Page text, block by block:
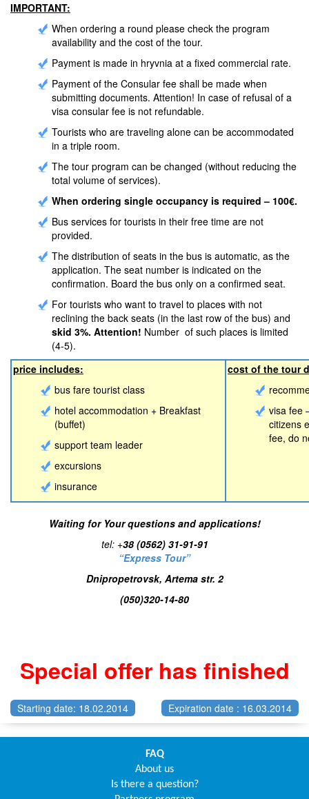
IMPORTANT:
When ordering a round please check the program
availability and the cost of the tour.
Payment is made in hryvnia at a fixed commercial rate.
Payment of the Consular fee shall be made when
submitting documents. Attention! In case of refusal of a
visa consular fee is not refundable.
Tourists who are traveling alone can be accommodated
in a triple room.
The tour program can be changed (without reducing the
total volume of services).
When ordering single occupancy is required – 100€.
Bus services for tourists in their free time are not
provided.
The distribution of seats in the bus is automatic, as the
application. The seat number is indicated on the
confirmation. Board the bus only on a confirmed seat.
For tourists who want to travel to places with not
reclining the back seats (in the last row of the bus) and
skid 3%. Attention! Number of such places is limited
(4-5).
price includes:
bus fare tourist class
hotel accommodation + Breakfast
(buffet)
support team leader
excursions
insurance
cost of the tour
visa fee
citizens
fee, do
Waiting for Your questions and applications!
tel: +38 (0562) 31-91-91
“Express Tour”
Dnipropetrovsk, Artema str. 2
(050)320-14-80
Special offer has finished
Starting date: 18.02.2014 Expiration date : 16.03.2014
FAQ
About us
Is there a question?